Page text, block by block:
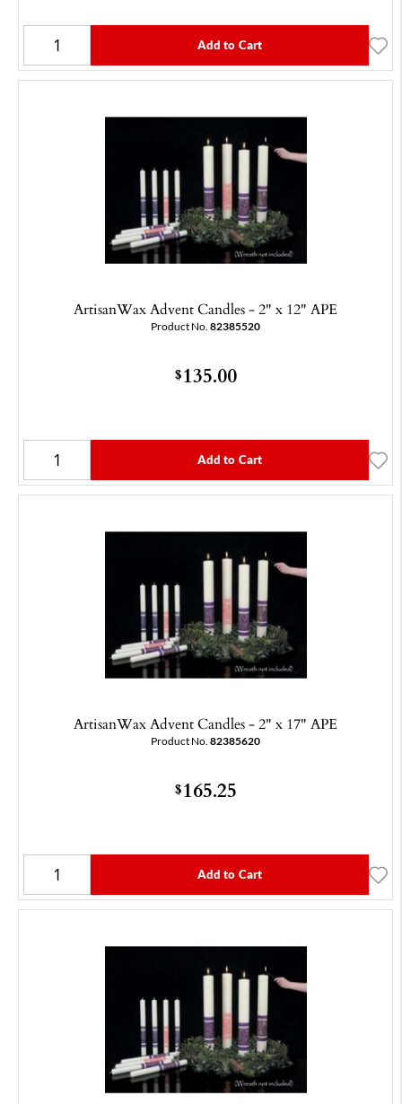
Add to Cart
ArtisanWax Advent Candles - 2" x 12" APE
Product No. 82385520
$135.00
Add to Cart
ArtisanWax Advent Candles - 2" x 17" APE
Product No. 82385620
$165.25
Add to Cart